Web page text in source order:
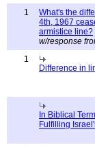
1
What's the
4th, 1967
armistice line?
w/response
1
Difference in
In Biblical
Fulfilling